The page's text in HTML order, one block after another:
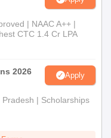
| NAAC A++ |
CTC 1.4 Cr LPA
2026 Apply
| Scholarships